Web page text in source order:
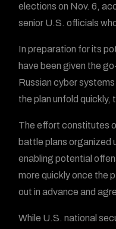
elections on Nov. 6,
senior U.S. officials
In preparation for its
have been given the
Russian cyber
the plan unfold quickly,
The effort constitutes
battle plans organized
enabling potential
more quickly once the
out in advance and
While U.S. national